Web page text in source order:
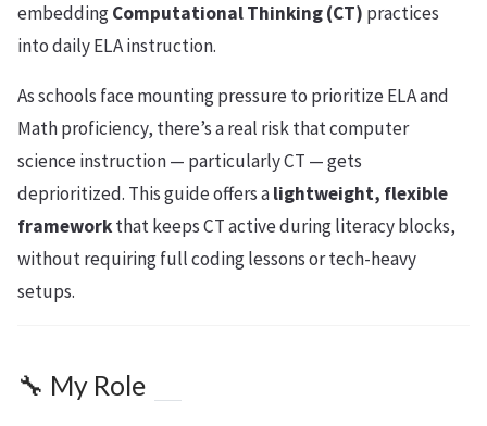
embeddingComputational Thinking (CT) practices
into daily ELA instruction.
As schools face mounting pressure to prioritize ELA and
Math proficiency, there’s a real risk that computer
science instruction — particularly CT — gets
deprioritized. This guide offers alightweight, flexible
frameworkthat keeps CT active during literacy blocks,
without requiring full coding lessons or tech-heavy
setups.
🔧 My Role